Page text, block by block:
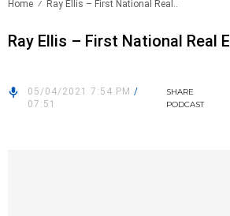
Home Ray Ellis – First National Real..
Ray Ellis – First National Real
05/04/2021 7:54 PM /
07:51
SHARE
PODCAST